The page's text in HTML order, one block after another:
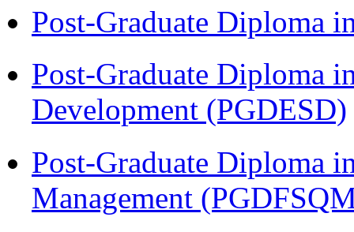
Post-Graduate Diploma
Post-Graduate Diploma
Development (PGDESD)
Post-Graduate Diploma
Management